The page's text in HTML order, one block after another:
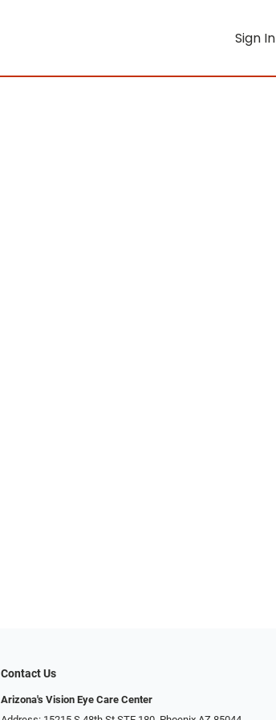
Sign In
Contact Us
Arizona's Vision Eye Care Center